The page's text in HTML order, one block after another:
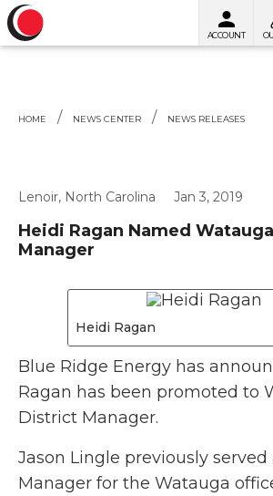
ACCOUNT
HOME NEWS CENTER NEWS RELEASES
Lenoir, North Carolina Jan 3, 2019
Heidi Ragan Named
Manager
Heidi Ragan
Blue Ridge Energy has
Ragan has been promoted to
District Manager.
Jason Lingle previously
Manager for the Watauga